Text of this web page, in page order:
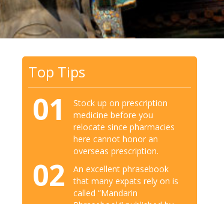
Top Tips
01
Stock up on prescription
medicine before you
relocate since pharmacies
here cannot honor an
overseas prescription.
02
An excellent phrasebook
that many expats rely on is
called “Mandarin